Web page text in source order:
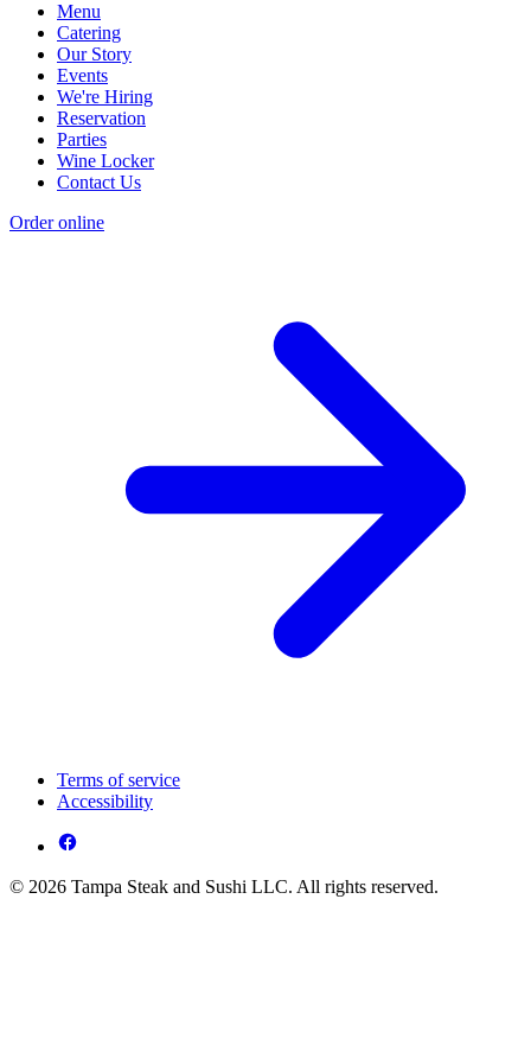
Menu
Catering
Our Story
Events
We're Hiring
Reservation
Parties
Wine Locker
Contact Us
Order online
Terms of service
Accessibility
© 2026 Tampa Steak and Sushi LLC. All rights reserved.